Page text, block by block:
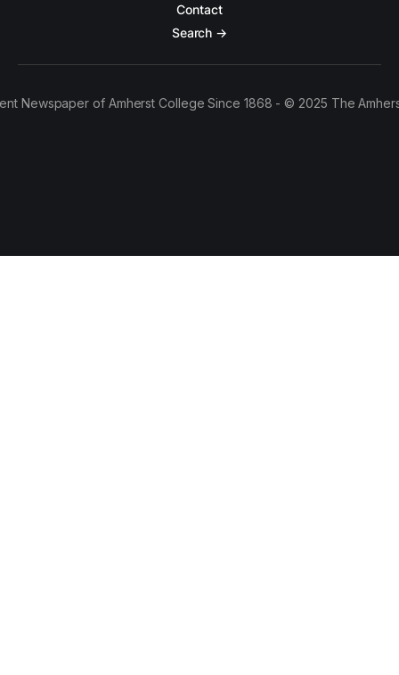
Contact
Search →
Newspaper of Amherst College Since 1868 - © 2025 The